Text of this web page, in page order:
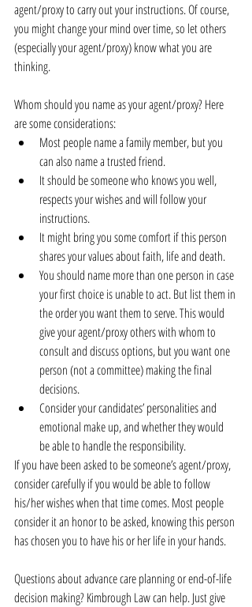
agent/proxy to carry out your instructions. Of course,
you might change your mind over time, so let others
(especially your agent/proxy) know what you are
thinking.
Whom should you name as your agent/proxy? Here
are some considerations:
Most people name a family member, but you
can also name a trusted friend.
It should be someone who knows you well,
respects your wishes and will follow your
instructions.
It might bring you some comfort if this person
shares your values about faith, life and death.
You should name more than one person in case
your first choice is unable to act. But list them in
the order you want them to serve. This would
give your agent/proxy others with whom to
consult and discuss options, but you want one
person (not a committee) making the final
decisions.
Consider your candidates’ personalities and
emotional make up, and whether they would
be able to handle the responsibility.
If you have been asked to be someone’s agent/proxy,
consider carefully if you would be able to follow
his/her wishes when that time comes. Most people
consider it an honor to be asked, knowing this person
has chosen you to have his or her life in your hands.
Questions about advance care planning or end-of-life
decision making? Kimbrough Law can help. Just give